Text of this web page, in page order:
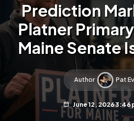
Prediction
Platner
Maine Senate
Author Pat
June 12, 2026 3:46